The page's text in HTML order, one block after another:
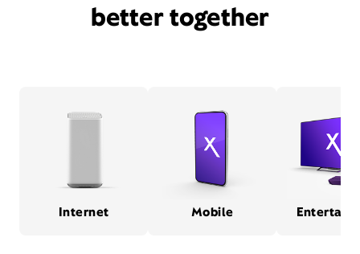
better together
Internet Mobile